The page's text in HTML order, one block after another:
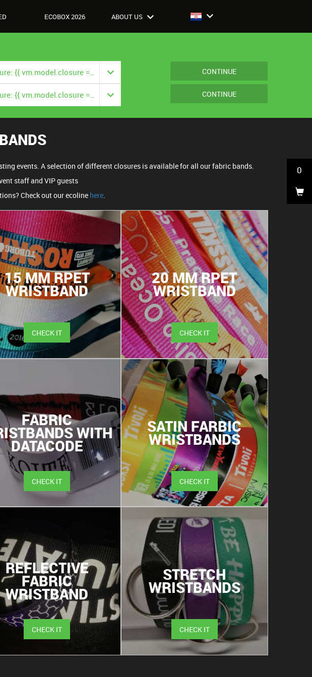
ECOBOX 2026 ABOUT US
0
Closure: {{ vm.model.closure === null ? '' : vm.model.closure.title }} CONTINUE
Closure: {{ vm.model.closure === null ? '' : vm.model.closure.title }} CONTINUE
events. A selection of different closures is available for all our fabric bands.
staff and VIP guests
Check out our ecoline here.
15 MM RPET
WRISTBAND
CHECK IT
20 MM RPET
WRISTBAND
CHECK IT
FABRIC
WITH
DATACODE
CHECK IT
SATIN FARBIC
WRISTBANDS
CHECK IT
REFLECTIVE
FABRIC
WRISTBAND
CHECK IT
STRETCH
WRISTBANDS
CHECK IT